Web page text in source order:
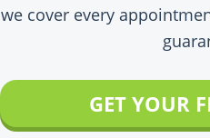
we cover every
GET YOUR